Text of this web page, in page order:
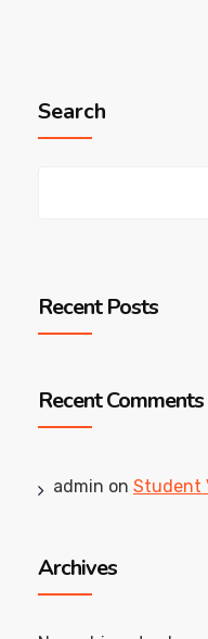
Search
Recent Posts
Recent Comments
admin on Student
Archives